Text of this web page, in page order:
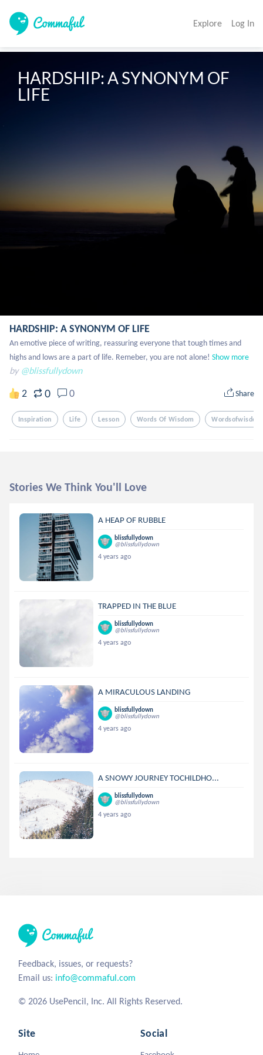
Explore Log In
HARDSHIP: A SYNONYM OF
LIFE
HARDSHIP: A SYNONYM OF LIFE
An emotive piece of writing, reassuring everyone that tough times and
highs and lows are a part of life. Remeber, you are not alone! Show more
by @blissfullydown
2 0 0 Share
Inspiration Life Lesson Words Of Wisdom Wordsofwisdom
Stories We Think You'll Love
A HEAP OF RUBBLE
blissfullydown
@blissfullydown
4 years ago
TRAPPED IN THE BLUE
blissfullydown
@blissfullydown
4 years ago
A MIRACULOUS LANDING
blissfullydown
@blissfullydown
4 years ago
A SNOWY JOURNEY TOCHILDHO...
blissfullydown
@blissfullydown
4 years ago
Feedback, issues, or requests?
Email us: info@commaful.com
© 2026 UsePencil, Inc. All Rights Reserved.
Site Social